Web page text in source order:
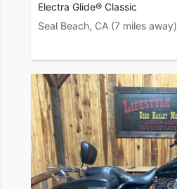
Electra Glide® Classic
Seal Beach, CA (7 miles away)